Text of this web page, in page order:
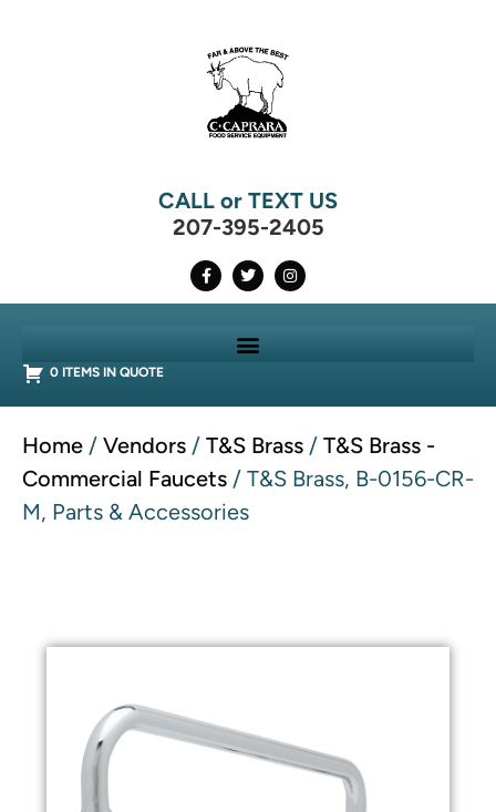
CALL or TEXT US
207-395-2405
0 ITEMS IN QUOTE
Home / Vendors / T&S Brass / T&S Brass -
Commercial Faucets / T&S Brass, B-0156-CR-
M, Parts & Accessories